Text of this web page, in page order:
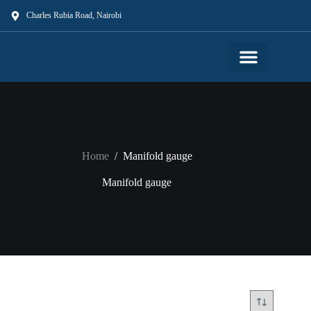
Charles Rubia Road, Nairobi
Home / Manifold gauge
Manifold gauge